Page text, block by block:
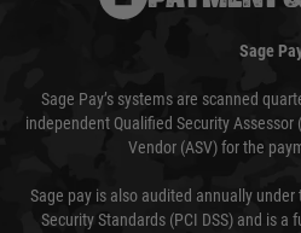
Sage
Sage Pay’s systems are scanned
independent Qualified Security Assessor
Vendor (ASV) for the
Sage pay is also audited annually
Security Standards (PCI DSS) and is